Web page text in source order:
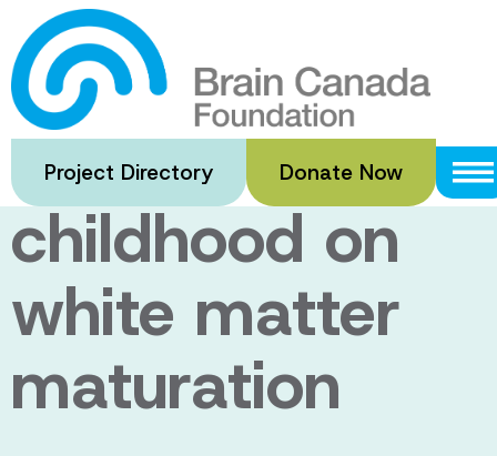
Skip
to
main
content
Project Directory Donate Now
Impact of brain
trauma in
childhood on
white matter
maturation